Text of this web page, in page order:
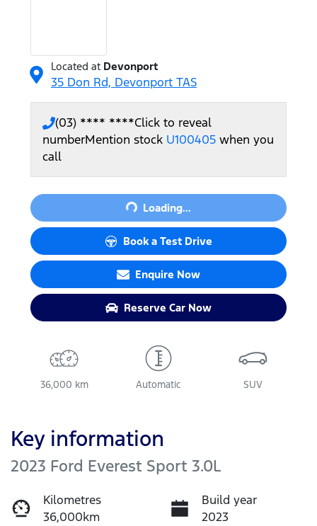
Located at Devonport
35 Don Rd, Devonport TAS
(03) **** ****Click to reveal
numberMention stock U100405 when you
call
Loading...
Loading...
Book a Test Drive
Enquire Now
Reserve Car Now
36,000 km Automatic SUV
Key information
2023 Ford Everest Sport 3.0L
Kilometres
36,000km
Build year
2023